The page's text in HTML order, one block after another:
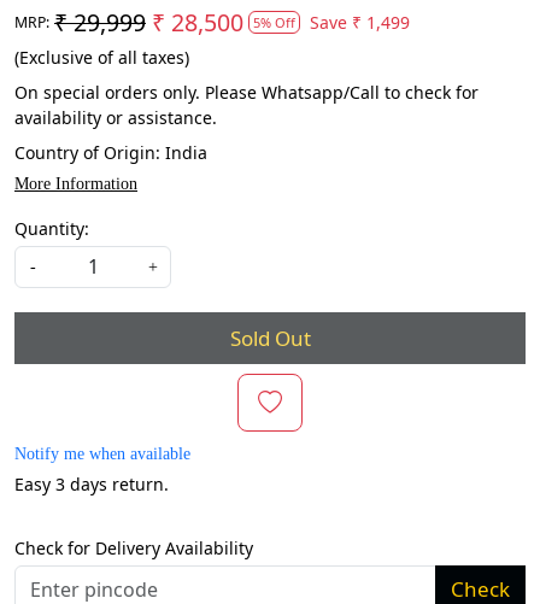
MRP: ₹ 29,999 ₹ 28,500 5% Off Save ₹ 1,499
(Exclusive of all taxes)
On special orders only. Please Whatsapp/Call to check for
availability or assistance.
Country of Origin: India
More Information
Quantity:
- +
Sold Out
Notify me when available
Easy 3 days return.
Check for Delivery Availability
Check